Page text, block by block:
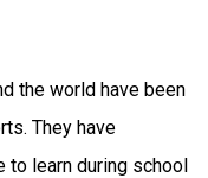
the world have been
They have
to learn during school